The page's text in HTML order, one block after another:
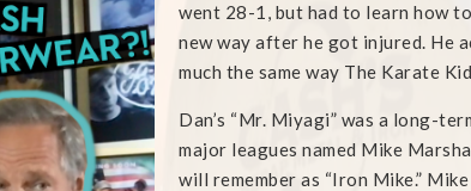
went 28-1, but had to learn how
new way after he got injured. He
much the same way The Karate
Dan’s “Mr. Miyagi” was a long-
major leagues named Mike
will remember as “Iron Mike.”